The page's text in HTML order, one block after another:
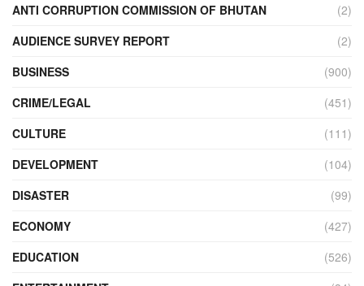
ANTI CORRUPTION COMMISSION OF BHUTAN
(2)
AUDIENCE SURVEY REPORT
(2)
BUSINESS
(900)
CRIME/LEGAL
(451)
CULTURE
(111)
DEVELOPMENT
(104)
DISASTER
(99)
ECONOMY
(427)
EDUCATION
(526)